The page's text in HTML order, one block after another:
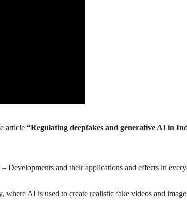
article “Regulating deepfakes and generative AI in
Developments and their applications and effects in
where AI is used to create realistic fake videos and